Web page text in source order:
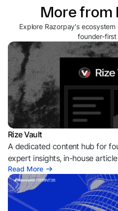
More from
Explore Razorpay's
founder-
Rize Vault
A dedicated content hub for
expert insights, in-house
Read More